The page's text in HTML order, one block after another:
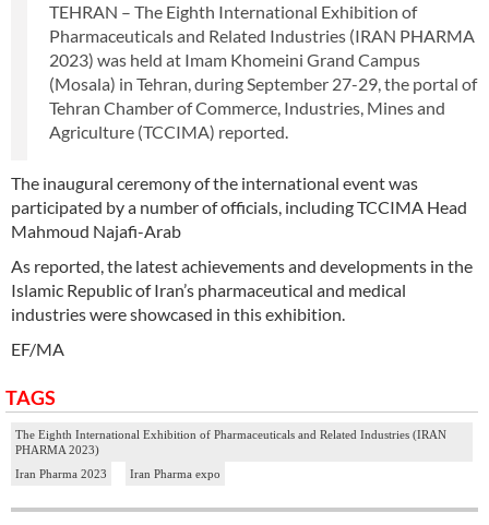
TEHRAN – The Eighth International Exhibition of
Pharmaceuticals and Related Industries (IRAN PHARMA
2023) was held at Imam Khomeini Grand Campus
(Mosala) in Tehran, during September 27-29, the portal of
Tehran Chamber of Commerce, Industries, Mines and
Agriculture (TCCIMA) reported.
The inaugural ceremony of the international event was
participated by a number of officials, including TCCIMA Head
Mahmoud Najafi-Arab
As reported, the latest achievements and developments in the
Islamic Republic of Iran’s pharmaceutical and medical
industries were showcased in this exhibition.
EF/MA
TAGS
The Eighth International Exhibition of Pharmaceuticals and Related Industries (IRAN
PHARMA 2023)
Iran Pharma 2023
Iran Pharma expo